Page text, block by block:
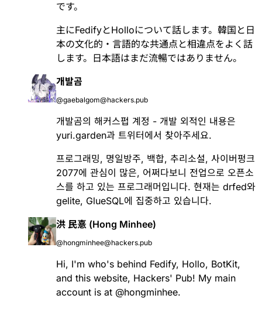
です。
主にFedifyとHolloについて話します。韓国と日
本の文化的・言語的な共通点と相違点をよく話
します。日本語はまだ流暢ではありません。
개발곰
@gaebalgom@hackers.pub
개발곰의 해커스펍 계정 - 개발 외적인 내용은
yuri.garden과 트위터에서 찾아주세요.
프로그래밍, 명일방주, 백합, 추리소설, 사이버펑크
2077에 관심이 많은, 어쩌다보니 전업으로 오픈소
스를 하고 있는 프로그래머입니다. 현재는 drfed와
gelite, GlueSQL에 집중하고 있습니다.
洪 民憙 (Hong Minhee)
@hongminhee@hackers.pub
Hi, I'm who's behind Fedify, Hollo, BotKit,
and this website, Hackers' Pub! My main
account is at @hongminhee.